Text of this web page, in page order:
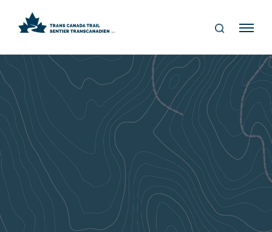
S
A
R
C
H
Me